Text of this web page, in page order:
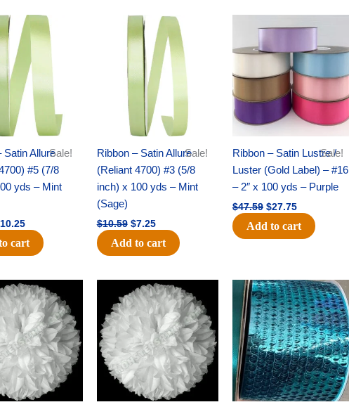
Sale!
Satin Allure
#5 (7/8
yds – Mint
10.25
Current
price
cart
Sale!
Ribbon – Satin Allure
(Reliant 4700) #3 (5/8
inch) x 100 yds – Mint
(Sage)
$10.59
Original
price
was:
$10.59.
$7.25
Current
price
is:
$7.25.
Add to cart
Sale!
Ribbon – Satin Lustre /
Luster (Gold Label) – #16
– 2″ x 100 yds – Purple
$47.59
price
was:
$47.59.
$27.75
price
$27.75.
Add to cart
Current
price
is:
$9.75.
Original
price
was:
$69.59.
Current
price
is:
$48.75.
Original
price
was:
$28.09.
Current
price
is:
$19.75.